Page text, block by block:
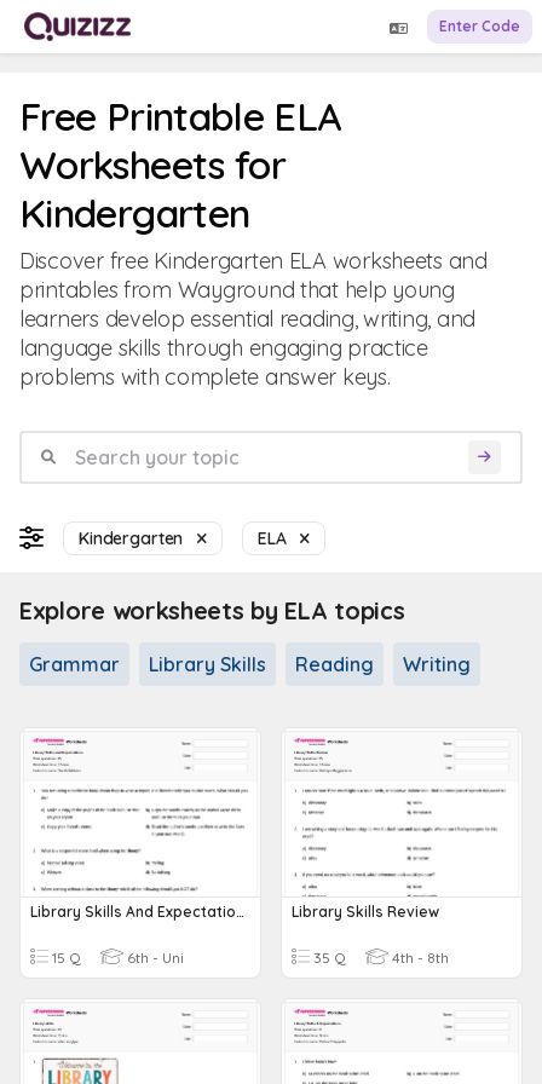
Enter Code
Free Printable ELA
Worksheets for
Kindergarten
Discover free Kindergarten ELA worksheets and
printables from Wayground that help young
learners develop essential reading, writing, and
language skills through engaging practice
problems with complete answer keys.
Kindergarten ELA
Explore worksheets by ELA topics
Grammar Library Skills Reading Writing
Library Skills And Expectations
15 Q 6th - Uni
Library Skills Review
35 Q 4th - 8th